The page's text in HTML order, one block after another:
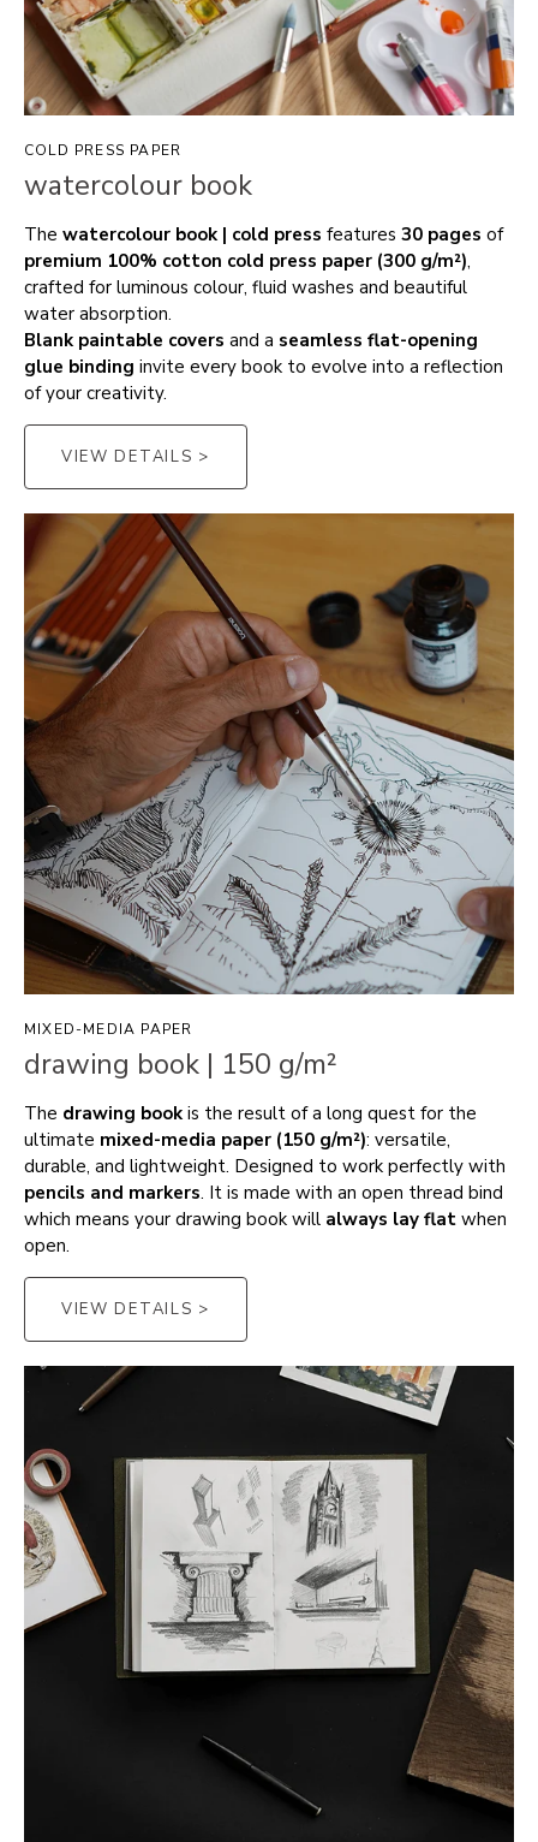
COLD PRESS PAPER
watercolour book
The watercolour book | cold press features 30 pages of
premium 100% cotton cold press paper (300 g/m²),
crafted for luminous colour, fluid washes and beautiful
water absorption.
Blank paintable covers and a seamless flat-opening
glue binding invite every book to evolve into a reflection
of your creativity.
VIEW DETAILS >
MIXED-MEDIA PAPER
drawing book | 150 g/m²
The drawing book is the result of a long quest for the
ultimate mixed-media paper (150 g/m²): versatile,
durable, and lightweight. Designed to work perfectly with
pencils and markers. It is made with an open thread bind
which means your drawing book will always lay flat when
open.
VIEW DETAILS >